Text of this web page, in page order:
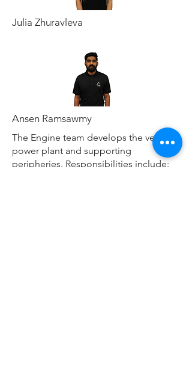
Julia Zhuravleva
Ansen Ramsawmy
The Engine team develops the vehicles
power plant and supporting
peripheries. Responsibilities include: